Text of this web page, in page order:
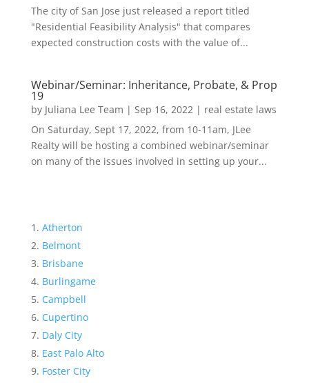
The city of San Jose just released a report titled
"Residential Feasibility Analysis" that compares
expected construction costs with the value of...
Webinar/Seminar: Inheritance, Probate, & Prop
19
by Juliana Lee Team | Sep 16, 2022| real estate laws
On Saturday, Sept 17, 2022, from 10-11am, JLee
Realty will be hosting a combined webinar/seminar
on many of the issues involved in setting up your...
Atherton
Belmont
Brisbane
Burlingame
Campbell
Cupertino
Daly City
East Palo Alto
Foster City